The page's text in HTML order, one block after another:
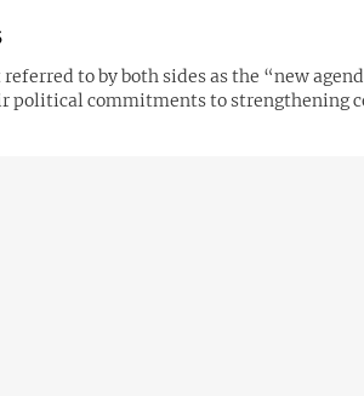
to by both sides as the “new
political commitments to strengthening